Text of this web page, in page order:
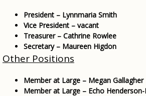
President – Lynnmaria Smith
Vice President – vacant
Treasurer – Cathrine Rowlee
Secretary – Maureen Higdon
Other Positions
Member at Large – Megan Gallagher
Member at Large – Echo